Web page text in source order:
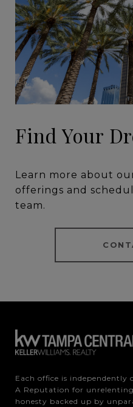
Find Your
Learn more about
offerings and
team.
Each office is independently
A Reputation for
honesty backed up by